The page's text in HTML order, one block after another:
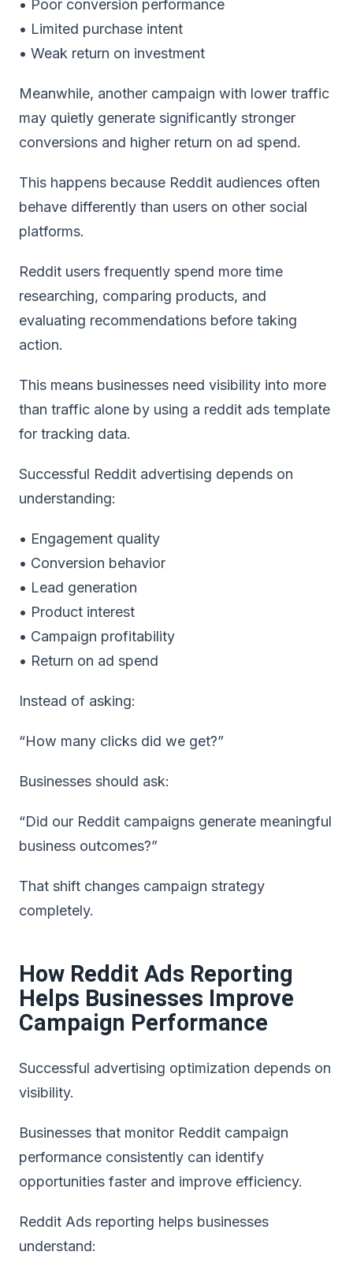
• Poor conversion performance
• Limited purchase intent
• Weak return on investment
Meanwhile, another campaign with lower traffic
may quietly generate significantly stronger
conversions and higher return on ad spend.
This happens because Reddit audiences often
behave differently than users on other social
platforms.
Reddit users frequently spend more time
researching, comparing products, and
evaluating recommendations before taking
action.
This means businesses need visibility into more
than traffic alone by using a reddit ads template
for tracking data.
Successful Reddit advertising depends on
understanding:
• Engagement quality
• Conversion behavior
• Lead generation
• Product interest
• Campaign profitability
• Return on ad spend
Instead of asking:
“How many clicks did we get?”
Businesses should ask:
“Did our Reddit campaigns generate meaningful
business outcomes?”
That shift changes campaign strategy
completely.
How Reddit Ads Reporting
Helps Businesses Improve
Campaign Performance
Successful advertising optimization depends on
visibility.
Businesses that monitor Reddit campaign
performance consistently can identify
opportunities faster and improve efficiency.
Reddit Ads reporting helps businesses
understand: